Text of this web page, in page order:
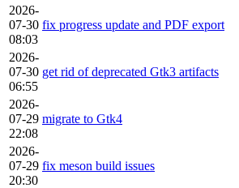
2026-
07-30
08:03
fix progress update and PDF export
2026-
07-30
06:55
get rid of deprecated Gtk3 artifacts
2026-
07-29
22:08
migrate to Gtk4
2026-
07-29
20:30
fix meson build issues